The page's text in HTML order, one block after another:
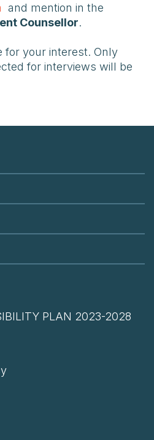
and mention in the
Counsellor.
for your interest. Only
for interviews will be
PLAN 2023-2028